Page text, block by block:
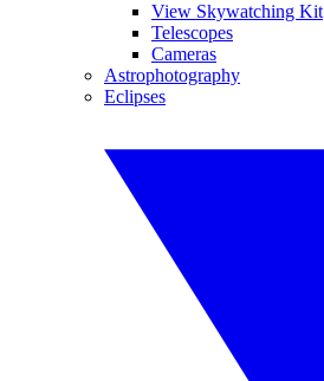
View Skywatching Kit
Telescopes
Cameras
Astrophotography
Eclipses